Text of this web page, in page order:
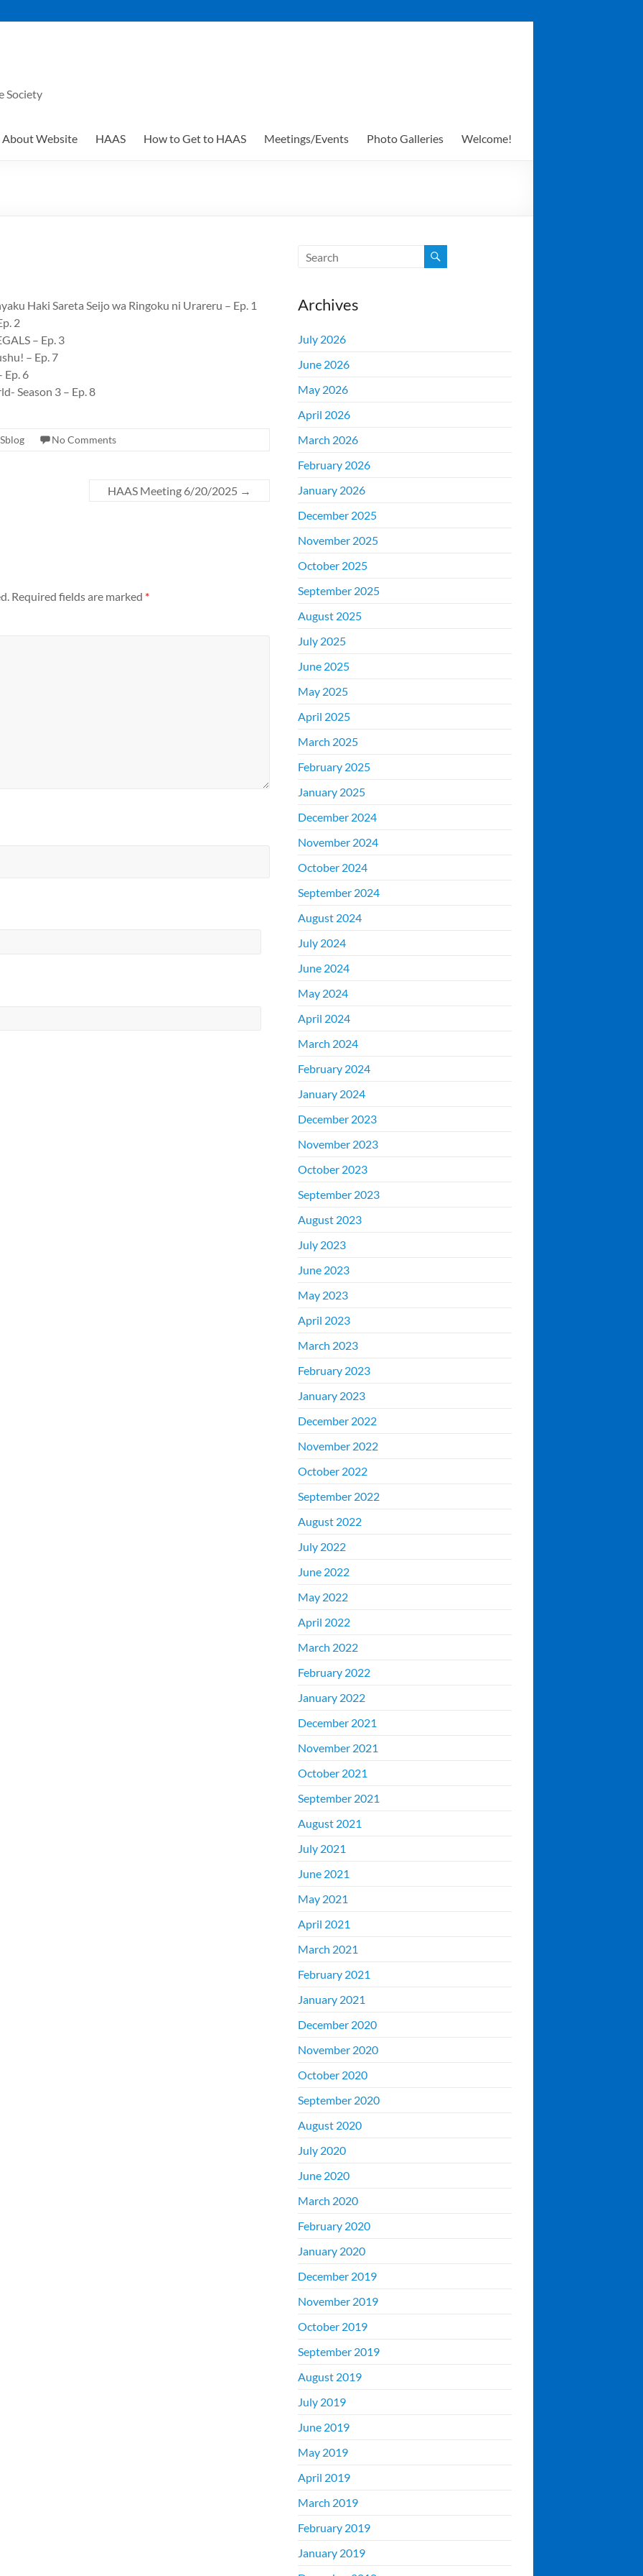
Society
About Website HAAS How to Get to HAAS Meetings/Events Photo Galleries Welcome!
Haki Sareta Seijo wa Ringoku ni Urareru – Ep. 1
2
– Ep. 3
– Ep. 7
Ep. 6
Season 3 – Ep. 8
No Comments
HAAS Meeting 6/20/2025 →
Required fields are marked *
Archives
July 2026
June 2026
May 2026
April 2026
March 2026
February 2026
January 2026
December 2025
November 2025
October 2025
September 2025
August 2025
July 2025
June 2025
May 2025
April 2025
March 2025
February 2025
January 2025
December 2024
November 2024
October 2024
September 2024
August 2024
July 2024
June 2024
May 2024
April 2024
March 2024
February 2024
January 2024
December 2023
November 2023
October 2023
September 2023
August 2023
July 2023
June 2023
May 2023
April 2023
March 2023
February 2023
January 2023
December 2022
November 2022
October 2022
September 2022
August 2022
July 2022
June 2022
May 2022
April 2022
March 2022
February 2022
January 2022
December 2021
November 2021
October 2021
September 2021
August 2021
July 2021
June 2021
May 2021
April 2021
March 2021
February 2021
January 2021
December 2020
November 2020
October 2020
September 2020
August 2020
July 2020
June 2020
March 2020
February 2020
January 2020
December 2019
November 2019
October 2019
September 2019
August 2019
July 2019
June 2019
May 2019
April 2019
March 2019
February 2019
January 2019